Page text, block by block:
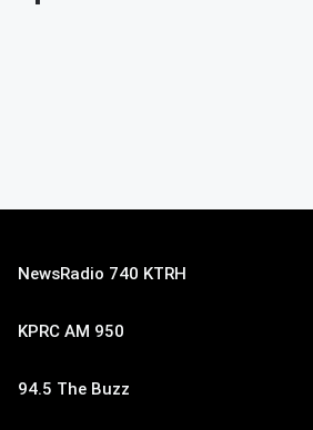
NewsRadio 740 KTRH
KPRC AM 950
94.5 The Buzz